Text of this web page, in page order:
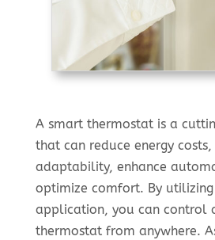
A smart thermostat is a
that can reduce energy
adaptability, enhance
optimize comfort. By
application, you can control
thermostat from anywhere.